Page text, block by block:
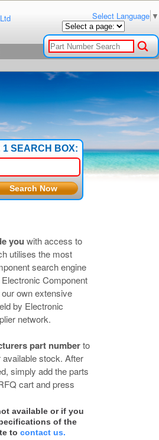
Select Language ▼
1 SEARCH BOX:
you with access to
utilises the most
search engine
Component
own extensive
by Electronic
network.
part numberto
stock. After
simply add the parts
cart and press
available or if you
of the
to contact us.